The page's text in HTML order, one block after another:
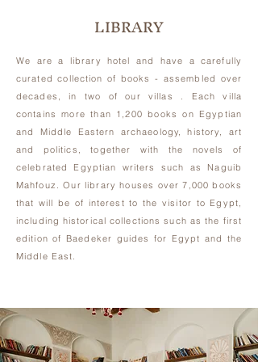
LIBRARY
We are a library hotel and have a carefully
curated collection of books - assembled over
decades,
in two of our villas . Each villa
contains more than 1,200 books on Egyptian
and Middle Eastern archaeology, history, art
and politics, together with the novels of
celebrated Egyptian writers such as Naguib
Mahfouz. Our library houses over 7,000 books
that will be of interest to the visitor to Egypt,
including historical collections such as the first
edition of Baedeker guides for Egypt and the
Middle East.